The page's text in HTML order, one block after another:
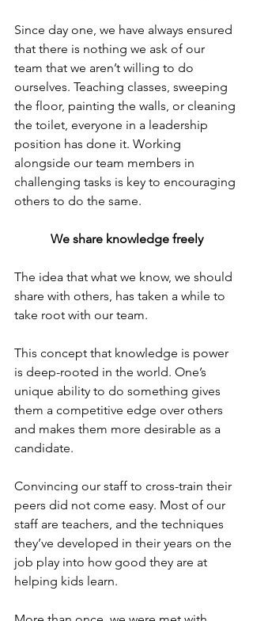
Since day one, we have always ensured
that there is nothing we ask of our
team that we aren’t willing to do
ourselves. Teaching classes, sweeping
the floor, painting the walls, or cleaning
the toilet, everyone in a leadership
position has done it. Working
alongside our team members in
challenging tasks is key to encouraging
others to do the same.
We share knowledge freely
The idea that what we know, we should
share with others, has taken a while to
take root with our team.
This concept that knowledge is power
is deep-rooted in the world. One’s
unique ability to do something gives
them a competitive edge over others
and makes them more desirable as a
candidate.
Convincing our staff to cross-train their
peers did not come easy. Most of our
staff are teachers, and the techniques
they’ve developed in their years on the
job play into how good they are at
helping kids learn.